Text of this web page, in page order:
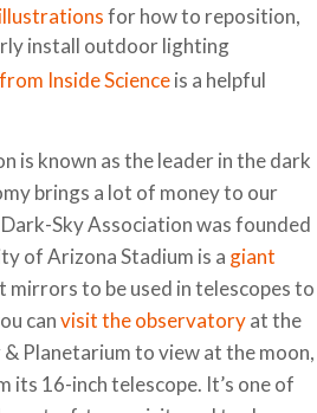
for how to reposition,
install outdoor lighting
Inside Scienceis a helpful
is known as the leader in the dark
brings a lot of money to our
Sky Association was founded
of Arizona Stadium is a giant
mirrors to be used in telescopes to
canvisit the observatoryat the
& Planetarium to view at the moon,
its 16-inch telescope. It’s one of